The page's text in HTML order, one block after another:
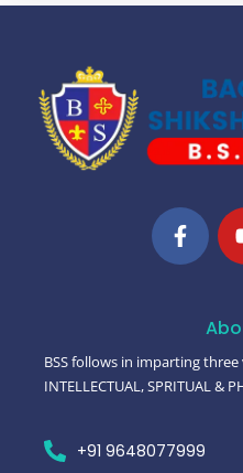
BSS follows in imparting
INTELLECTUAL, SPRITUAL &
+91 9648077999